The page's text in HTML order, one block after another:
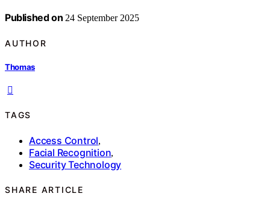
Published on 24 September 2025
AUTHOR
Thomas
TAGS
Access Control,
Facial Recognition,
Security Technology
SHARE ARTICLE